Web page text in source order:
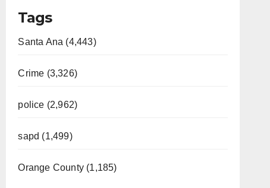
Tags
Santa Ana (4,443)
Crime (3,326)
police (2,962)
sapd (1,499)
Orange County (1,185)